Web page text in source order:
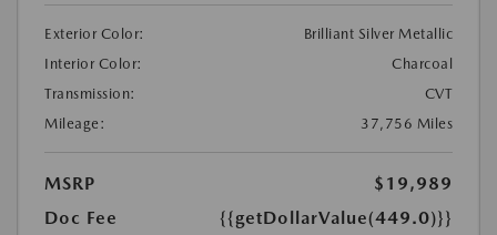
Exterior Color:
Brilliant Silver Metallic
Interior Color:
Charcoal
Transmission:
CVT
Mileage:
37,756 Miles
MSRP
$19,989
Doc Fee
{{getDollarValue(449.0)}}